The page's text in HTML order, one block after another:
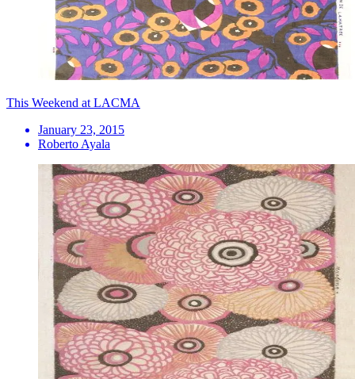
This Weekend at LACMA
January 23, 2015
Roberto Ayala